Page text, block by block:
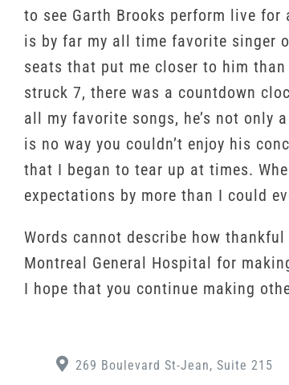
to see Garth Brooks perform live
is by far my all time favorite singer
seats that put me closer to him
struck 7, there was a countdown
all my favorite songs, he’s not only
is no way you couldn’t enjoy his
that I began to tear up at times.
expectations by more than I could
Words cannot describe how
Montreal General Hospital for
I hope that you continue making
269 Boulevard St-Jean, Suite 215